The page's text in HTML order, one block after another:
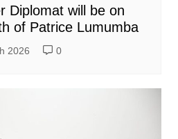
Diplomat will be on
of Patrice Lumumba
2026 0